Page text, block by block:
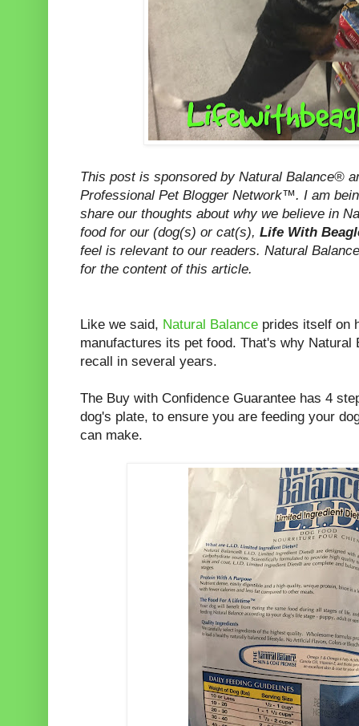
This post is sponsored by Natural Balance®
Professional Pet Blogger Network™. I am
share our thoughts about why we believe in
food for our (dog(s) or cat(s), Life With
feel is relevant to our readers. Natural
for the content of this article.
Like we said, Natural Balance prides itself on
manufactures its pet food. That's why Natural
recall in several years.
The Buy with Confidence Guarantee has 4
dog's plate, to ensure you are feeding your
can make.